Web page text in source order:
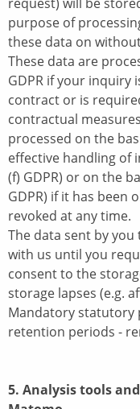
purpose of
these data on
These data are
GDPR if your inquiry
contract or is
contractual
processed on the
effective handling of
(f) GDPR) or on the
GDPR) if it has been
revoked at any time.
The data sent by
with us until you
consent to the
storage lapses (e.g.
Mandatory statutory
retention periods -
5. Analysis tools